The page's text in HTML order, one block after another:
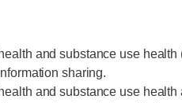
and substance use
sharing.
and substance use